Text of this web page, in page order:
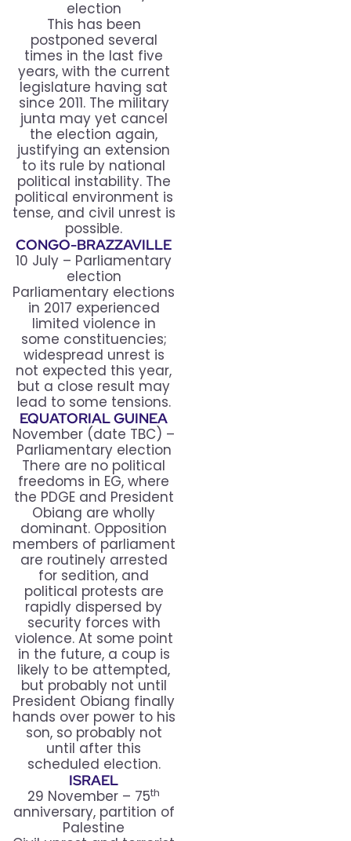
election
This has been
postponed several
times in the last five
years, with the current
legislature having sat
since 2011. The military
junta may yet cancel
the election again,
justifying an extension
to its rule by national
political instability. The
political environment is
tense, and civil unrest is
possible.
CONGO-BRAZZAVILLE
10 July – Parliamentary
election
Parliamentary elections
in 2017 experienced
limited violence in
some constituencies;
widespread unrest is
not expected this year,
but a close result may
lead to some tensions.
EQUATORIAL GUINEA
November (date TBC) –
Parliamentary election
There are no political
freedoms in EG, where
the PDGE and President
Obiang are wholly
dominant. Opposition
members of parliament
are routinely arrested
for sedition, and
political protests are
rapidly dispersed by
security forces with
violence. At some point
in the future, a coup is
likely to be attempted,
but probably not until
President Obiang finally
hands over power to his
son, so probably not
until after this
scheduled election.
ISRAEL
29 November – 75th
anniversary, partition of
Palestine